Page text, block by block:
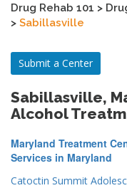
Drug Rehab 101 >
> Sabillasville
Submit a Center
Sabillasville,
Alcohol
Maryland Treatment
Services in Maryland
Catoctin Summit